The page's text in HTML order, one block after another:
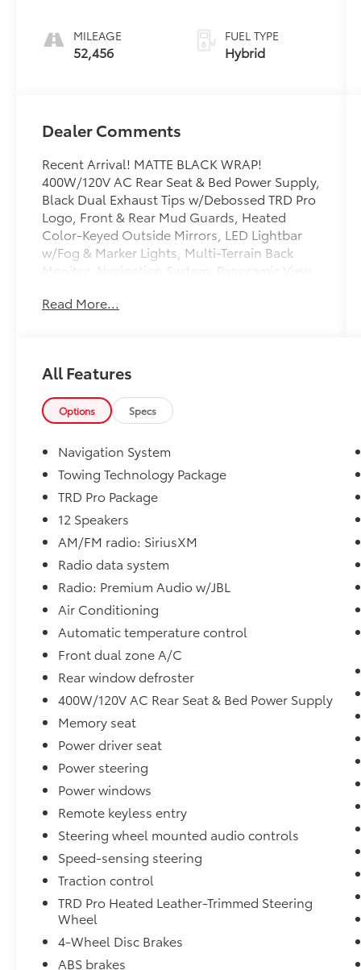
MILEAGE
52,456
FUEL TYPE
Hybrid
Dealer Comments
Recent Arrival! MATTE BLACK WRAP!
400W/120V AC Rear Seat & Bed Power Supply,
Black Dual Exhaust Tips w/Debossed TRD Pro
Logo, Front & Rear Mud Guards, Heated
Color-Keyed Outside Mirrors, LED Lightbar
w/Fog & Marker Lights, Multi-Terrain Back
Monitor, Navigation System, Panoramic View
Compatible Wireless Smartphone Charger,
TRD Pro Package.
Toyota of York offers one free oil change in
the first year of ownership and free lifetime
state inspections with paid emissions.
Please call to ensure this vehicle is available
before coming to see it, they GO QUICK!
Read More...
All Features
Options Specs
Navigation System
Towing Technology Package
TRD Pro Package
12 Speakers
AM/FM radio: SiriusXM
Radio data system
Radio: Premium Audio w/JBL
Air Conditioning
Automatic temperature control
Front dual zone A/C
Rear window defroster
400W/120V AC Rear Seat & Bed Power Supply
Memory seat
Power driver seat
Power steering
Power windows
Remote keyless entry
Steering wheel mounted audio controls
Speed-sensing steering
Traction control
TRD Pro Heated Leather-Trimmed Steering
Wheel
4-Wheel Disc Brakes
ABS brakes